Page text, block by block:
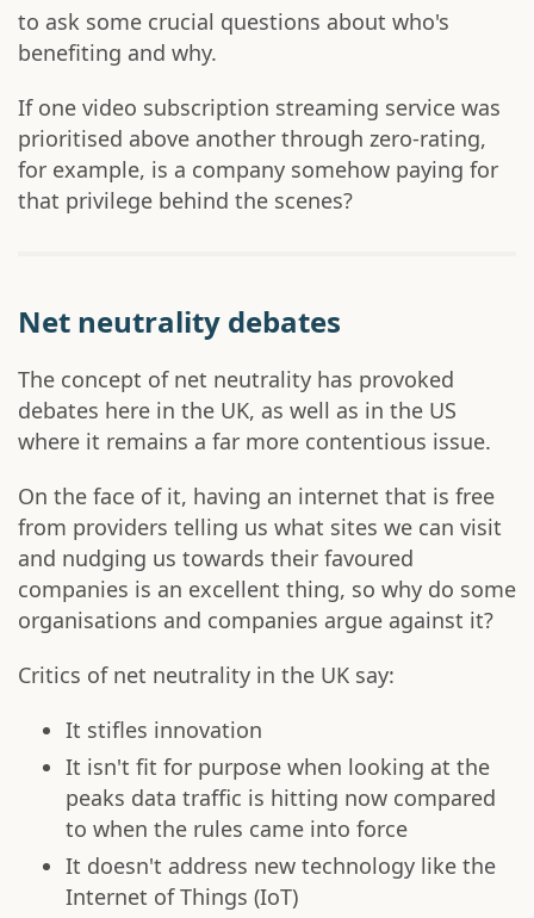
to ask some crucial questions about who's
benefiting and why.
If one video subscription streaming service was
prioritised above another through zero-rating,
for example, is a company somehow paying for
that privilege behind the scenes?
Net neutrality debates
The concept of net neutrality has provoked
debates here in the UK, as well as in the US
where it remains a far more contentious issue.
On the face of it, having an internet that is free
from providers telling us what sites we can visit
and nudging us towards their favoured
companies is an excellent thing, so why do some
organisations and companies argue against it?
Critics of net neutrality in the UK say:
It stifles innovation
It isn't fit for purpose when looking at the
peaks data traffic is hitting now compared
to when the rules came into force
It doesn't address new technology like the
Internet of Things (IoT)